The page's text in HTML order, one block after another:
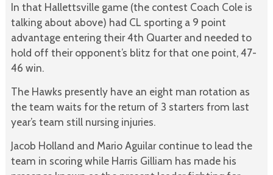
In that Hallettsville game (the contest Coach Cole is
talking about above) had CL sporting a 9 point
advantage entering their 4th Quarter and needed to
hold off their opponent’s blitz for that one point, 47-
46 win.
The Hawks presently have an eight man rotation as
the team waits for the return of 3 starters from last
year’s team still nursing injuries.
Jacob Holland and Mario Aguilar continue to lead the
team in scoring while Harris Gilliam has made his